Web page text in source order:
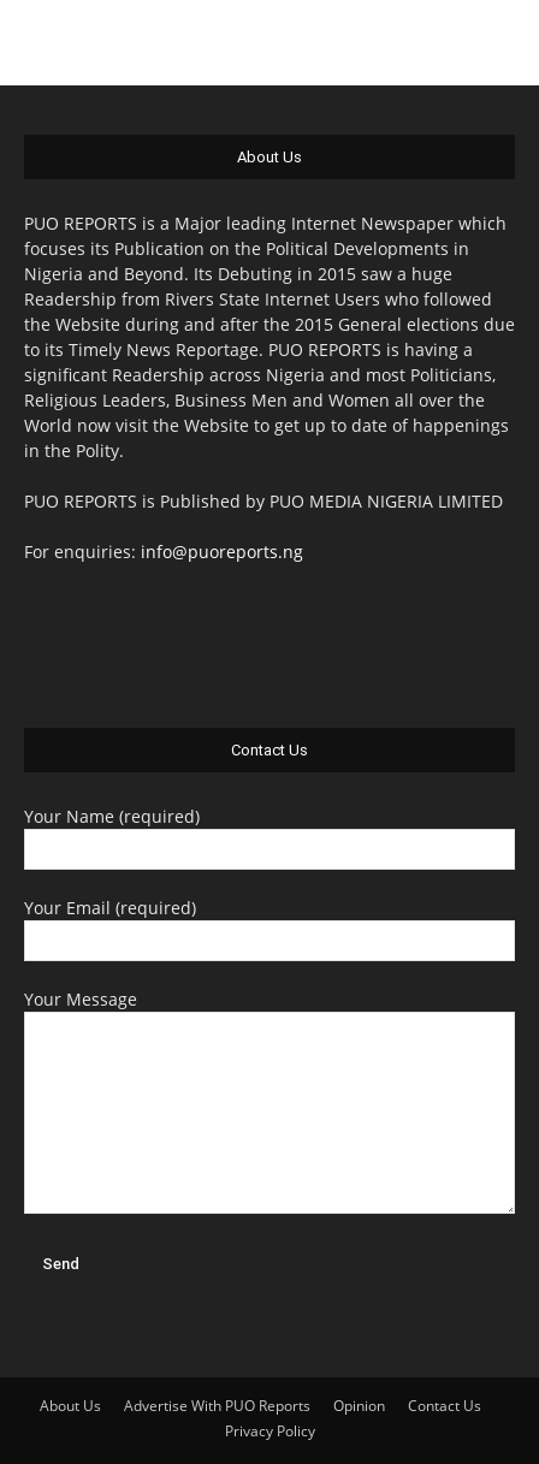
About Us
PUO REPORTS is a Major leading Internet Newspaper which
focuses its Publication on the Political Developments in
Nigeria and Beyond. Its Debuting in 2015 saw a huge
Readership from Rivers State Internet Users who followed
the Website during and after the 2015 General elections due
to its Timely News Reportage. PUO REPORTS is having a
significant Readership across Nigeria and most Politicians,
Religious Leaders, Business Men and Women all over the
World now visit the Website to get up to date of happenings
in the Polity.
PUO REPORTS is Published by PUO MEDIA NIGERIA LIMITED
For enquiries: info@puoreports.ng
Contact Us
Your Name (required)
Your Email (required)
Your Message
About Us Advertise With PUO Reports Opinion
Contact Us
Privacy Policy